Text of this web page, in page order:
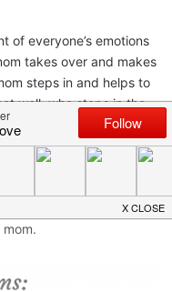
of everyone’s emotions
takes over and makes
steps in and helps to
well, who steps in the
is a huge problem with
help when needed.
kind of help. Mental
brush off with a “I’m
will share important tips